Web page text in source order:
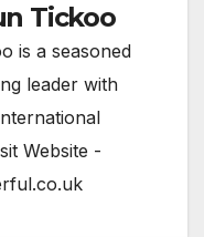
Tickoo
is a seasoned
leader with
Website -